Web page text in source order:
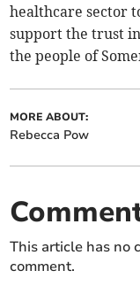
healthcare sector
support the trust
the people of
MORE ABOUT:
Rebecca Pow
This article has no
comment.